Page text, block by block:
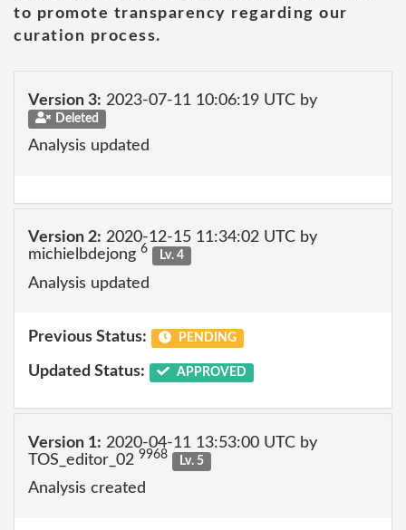
to promote transparency regarding our
curation process.
Version 3: 2023-07-11 10:06:19 UTC by
Deleted
Analysis updated
Version 2: 2020-12-15 11:34:02 UTC by
michielbdejong 6 Lv. 4
Analysis updated
Previous Status: PENDING
Updated Status: APPROVED
Version 1: 2020-04-11 13:53:00 UTC by
TOS_editor_02 9968 Lv. 5
Analysis created